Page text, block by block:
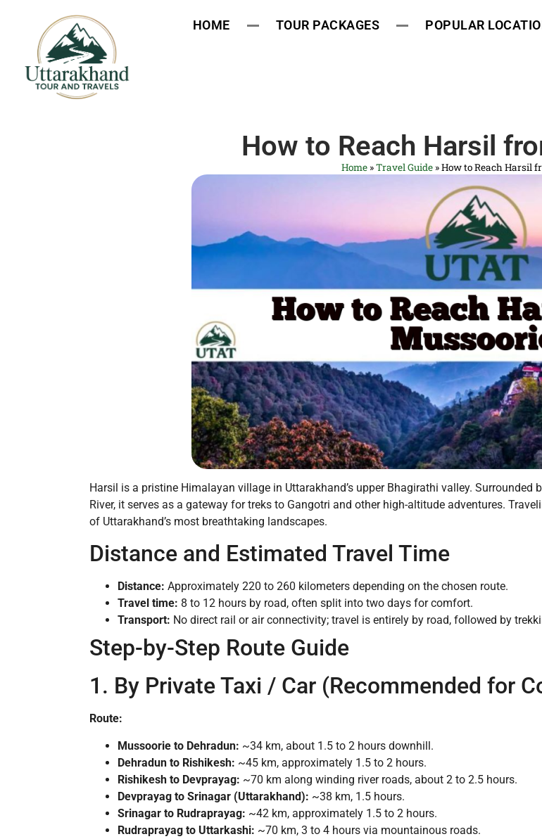
HOME TOUR PACKAGES POPULAR
How to Reach Harsil
Home »Travel Guide »How to Reach Harsil
Harsil is a pristine Himalayan village in Uttarakhand’s upper Bhagirathi valley.
River, it serves as a gateway for treks to Gangotri and other high-altitude adventures.
of Uttarakhand’s most breathtaking landscapes.
Distance and Estimated Travel Time
Distance: Approximately 220 to 260 kilometers depending on the chosen route.
Travel time: 8 to 12 hours by road, often split into two days for comfort.
Transport: No direct rail or air connectivity; travel is entirely by road, followed by
Step-by-Step Route Guide
1. By Private Taxi / Car (Recommended for
Route:
Mussoorie to Dehradun: ~34 km, about 1.5 to 2 hours downhill.
Dehradun to Rishikesh: ~45 km, approximately 1.5 to 2 hours.
Rishikesh to Devprayag: ~70 km along winding river roads, about 2 to 2.5 hours.
Devprayag to Srinagar (Uttarakhand): ~38 km, 1.5 hours.
Srinagar to Rudraprayag: ~42 km, approximately 1.5 to 2 hours.
Rudraprayag to Uttarkashi: ~70 km, 3 to 4 hours via mountainous roads.